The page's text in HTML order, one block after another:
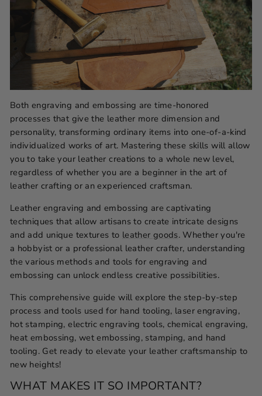
Both engraving and embossing are time-honored
processes that give the leather more dimension and
personality, transforming ordinary items into one-of-a-kind
individualized works of art. Mastering these skills will allow
you to take your leather creations to a whole new level,
regardless of whether you are a beginner in the art of
leather crafting or an experienced craftsman.
Leather engraving and embossing are captivating
techniques that allow artisans to create intricate designs
and add unique textures to leather goods. Whether you're
a hobbyist or a professional leather crafter, understanding
the various methods and tools for engraving and
embossing can unlock endless creative possibilities.
This comprehensive guide will explore the step-by-step
process and tools used for hand tooling, laser engraving,
hot stamping, electric engraving tools, chemical engraving,
heat embossing, wet embossing, stamping, and hand
tooling. Get ready to elevate your leather craftsmanship to
new heights!
WHAT MAKES IT SO IMPORTANT?